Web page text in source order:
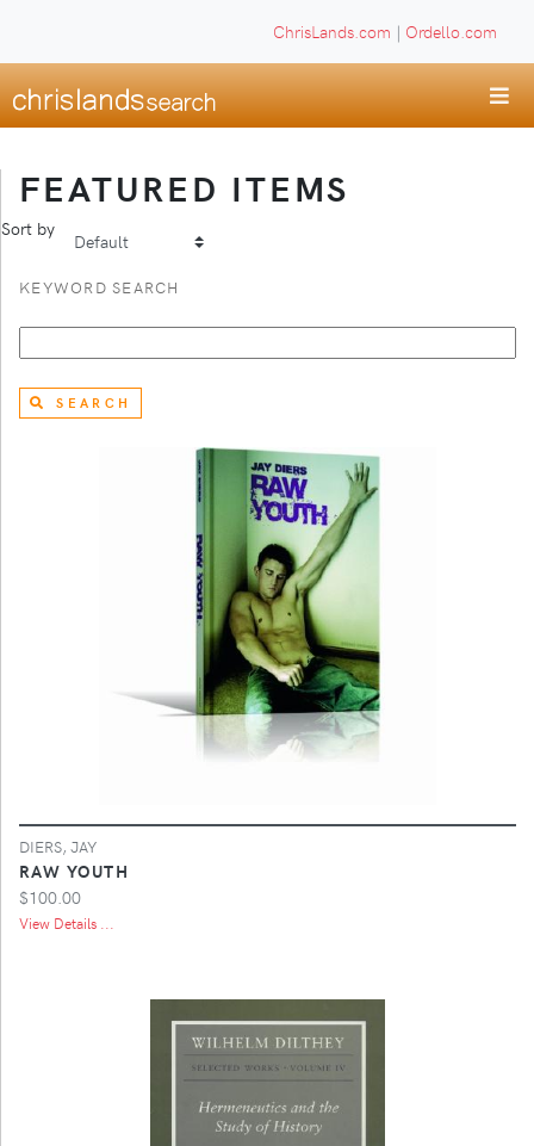
ChrisLands.com | Ordello.com
FEATURED ITEMS
Sort by
KEYWORD SEARCH
SEARCH
DIERS, JAY
RAW YOUTH
$100.00
View Details ...